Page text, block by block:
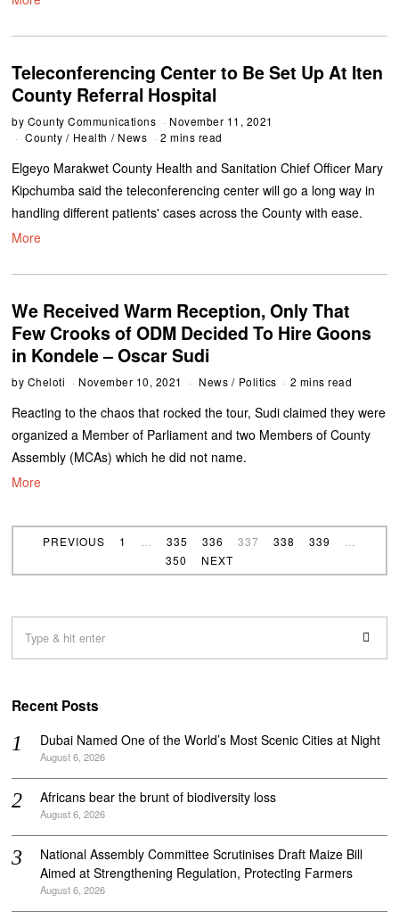
Teleconferencing Center to Be Set Up At Iten
County Referral Hospital
by County Communications
November 11, 2021
County / Health / News 2 mins read
Elgeyo Marakwet County Health and Sanitation Chief Officer Mary
Kipchumba said the teleconferencing center will go a long way in
handling different patients' cases across the County with ease.
More
We Received Warm Reception, Only That
Few Crooks of ODM Decided To Hire Goons
in Kondele – Oscar Sudi
by Cheloti November 10, 2021 News / Politics 2 mins read
Reacting to the chaos that rocked the tour, Sudi claimed they were
organized a Member of Parliament and two Members of County
Assembly (MCAs) which he did not name.
More
PREVIOUS 1 335 336 337 338 339
350
NEXT
Recent Posts
Dubai Named One of the World’s Most Scenic Cities at Night
August 6, 2026
Africans bear the brunt of biodiversity loss
August 6, 2026
National Assembly Committee Scrutinises Draft Maize Bill
Aimed at Strengthening Regulation, Protecting Farmers
August 6, 2026